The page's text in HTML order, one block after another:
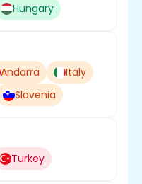
Hungary
Andorra
Italy
Slovenia
Turkey